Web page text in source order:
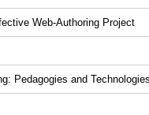
Web-Authoring Project
Pedagogies and